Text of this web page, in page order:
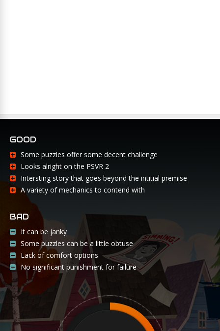
GOOD
Some puzzles offer some decent challenge
Looks alright on the PSVR 2
Intersting story that goes beyond the intitial premise
A variety of mechanics to contend with
BAD
It can be janky
Some puzzles can be a little obtuse
Lack of comfort options
No significant punishment for failure